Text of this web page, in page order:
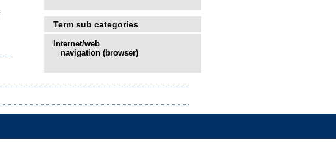
Term sub categories
Internet/web
navigation (browser)